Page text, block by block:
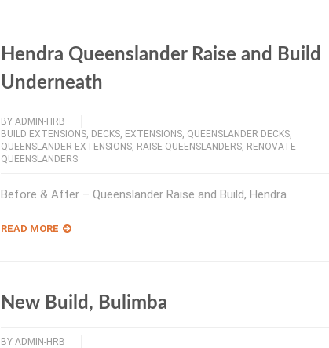
Hendra Queenslander Raise and Build
Underneath
BY ADMIN-HRB
BUILD EXTENSIONS, DECKS, EXTENSIONS, QUEENSLANDER DECKS,
QUEENSLANDER EXTENSIONS, RAISE QUEENSLANDERS, RENOVATE
QUEENSLANDERS
Before & After – Queenslander Raise and Build, Hendra
READ MORE
New Build, Bulimba
BY ADMIN-HRB